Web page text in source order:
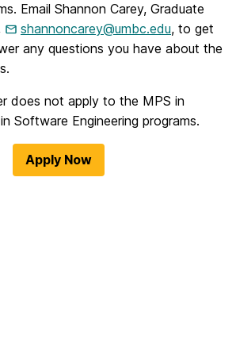
Email Shannon Carey, Graduate
shannoncarey@umbc.edu, to get
any questions you have about the
does not apply to the MPS in
Software Engineering programs.
Apply Now